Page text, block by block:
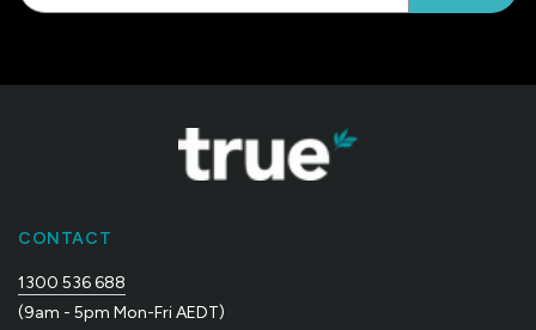
CONTACT
1300 536 688
(9am - 5pm Mon-Fri AEDT)